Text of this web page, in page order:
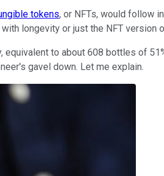
tokens, or NFTs, would follow
longevity or just the NFT version
to about 608 bottles of
gavel down. Let me explain.